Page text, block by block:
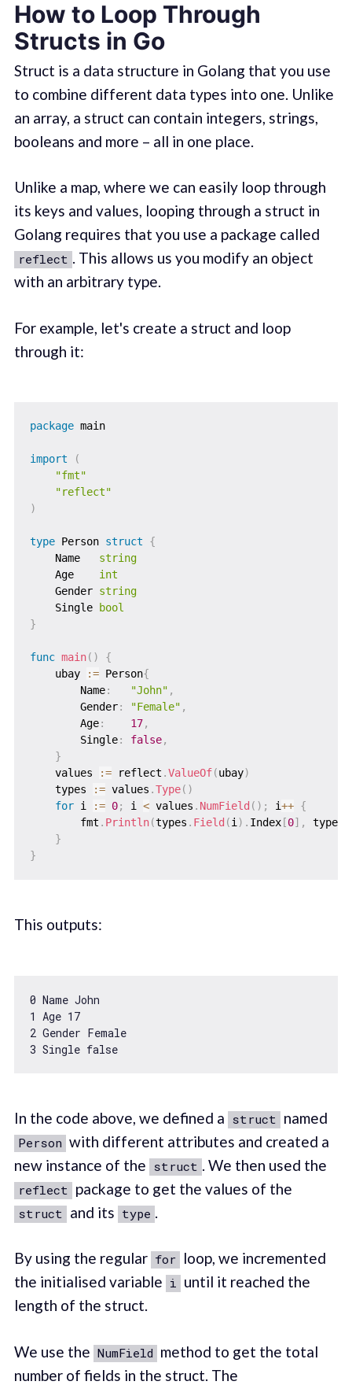
How to Loop Through
Structs in Go
Struct is a data structure in Golang that you use
to combine different data types into one. Unlike
an array, a struct can contain integers, strings,
booleans and more – all in one place.
Unlike a map, where we can easily loop through
its keys and values, looping through a struct in
Golang requires that you use a package called
reflect . This allows us you modify an object
with an arbitrary type.
For example, let's create a struct and loop
through it:
package main
import
(
"fmt"
"reflect"
)
type Person struct
{
    Name
string
    Age
int
    Gender
string
    Single
bool
}
func main( )
{
    ubay
:= Person{
        Name
: "John" ,
        Gender
: "Female" ,
        Age
: 17,
        Single
: false,
}
    values
:= reflect .ValueOf(ubay)
    types
:= values .Type( )
for i := 0; i < values . NumField ( ) ; i++ {
        fmt
. Println(types . Field (i) . Index[0] , types
}
}
This outputs:
0
1 Age 17
2
Gender Female
3 Single false
In the code above, we defined a struct named
Person with different attributes and created a
new instance of the struct . We then used the
reflect package to get the values of the
struct and its type .
By using the regular for loop, we incremented
the initialised variable i until it reached the
length of the struct.
We use the NumField method to get the total
number of fields in the struct. The